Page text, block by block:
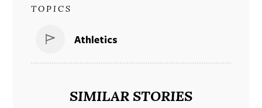
TOPICS
Athletics
SIMILAR STORIES